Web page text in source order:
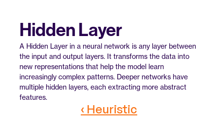
Hidden Layer
A Hidden Layer in a neural network is any layer between
the input and output layers. It transforms the data into
new representations that help the model learn
increasingly complex patterns. Deeper networks have
multiple hidden layers, each extracting more abstract
features.
‹ Heuristic